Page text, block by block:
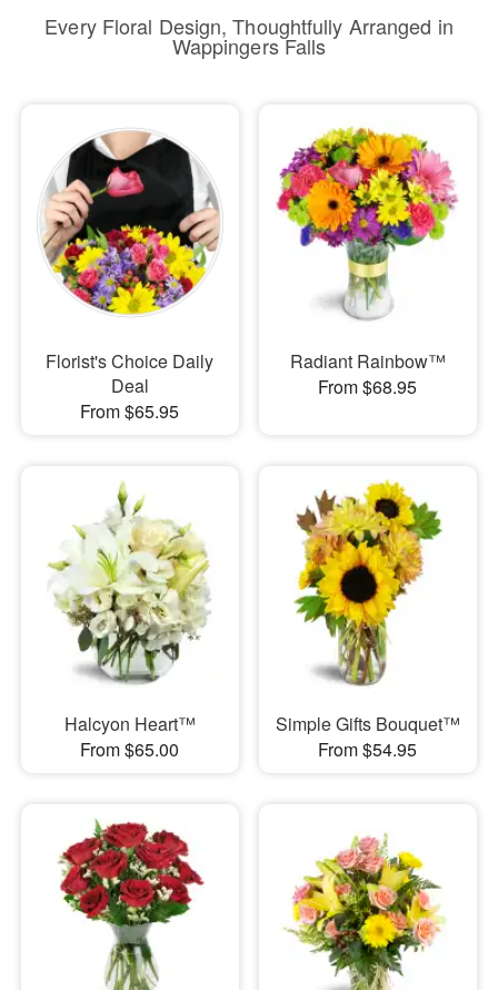
Every Floral Design, Thoughtfully Arranged in
Wappingers Falls
Florist's Choice Daily
Deal
From $65.95
Radiant Rainbow™
From $68.95
Halcyon Heart™
From $65.00
Simple Gifts Bouquet™
From $54.95